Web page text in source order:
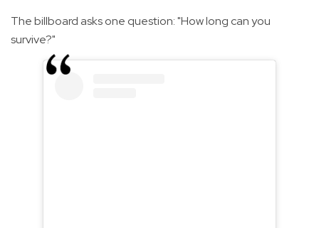
The billboard asks one question: "How long can you
survive?"